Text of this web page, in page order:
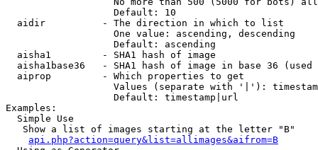
                   Default: 10
  aidir          - The direction in which to list
                   One value: ascending, descending
                   Default: ascending
  aisha1         - SHA1 hash of image
aisha1base36   - SHA1 hash of image in base 36 (used
  aiprop         - Which properties to get
Values (separate with '|'):
                   Default: timestamp|url
Examples:
  Simple Use
   Show a list of images starting at the letter "B"
api.php?action=query&list=allimages&aifrom=B